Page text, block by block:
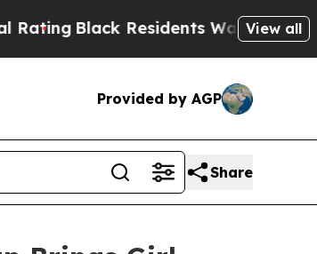
Black Residents Warned of View all
Provided by AGP
Share